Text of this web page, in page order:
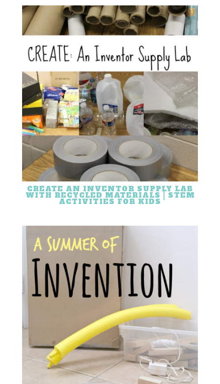
CREATE AN INVENTOR SUPPLY LAB
WITH RECYCLED MATERIALS | STEM
ACTIVITIES FOR KIDS